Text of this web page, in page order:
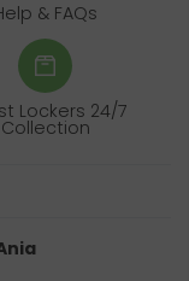
& FAQs
Lockers 24/7
Collection